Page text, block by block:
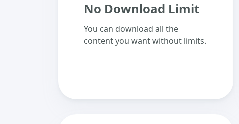
No Download Limit
You can download all the
content you want without limits.